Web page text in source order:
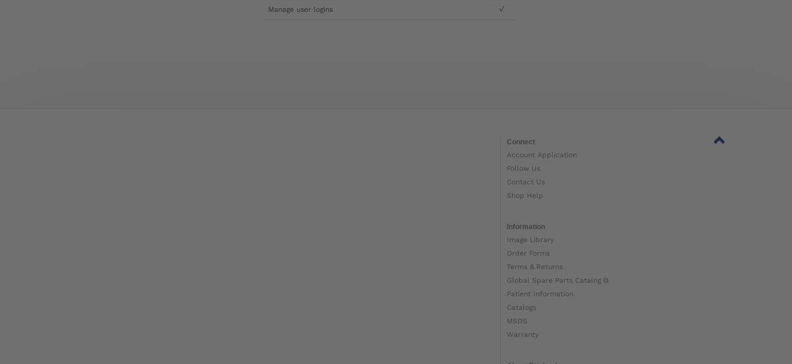
Manage user logins √
Connect
Account Application
Follow Us
Contact Us
Shop Help
Information
Image Library
Order Forms
Terms & Returns
Global Spare Parts Catalog ⧉
Patient Information
Catalogs
MSDS
Warranty